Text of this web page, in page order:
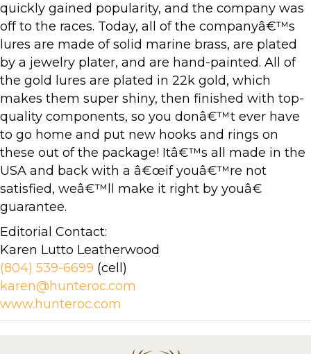
quickly gained popularity, and the company was
off to the races. Today, all of the companyâ€™s
lures are made of solid marine brass, are plated
by a jewelry plater, and are hand-painted. All of
the gold lures are plated in 22k gold, which
makes them super shiny, then finished with top-
quality components, so you donâ€™t ever have
to go home and put new hooks and rings on
these out of the package! Itâ€™s all made in the
USA and back with a â€œif youâ€™re not
satisfied, weâ€™ll make it right by youâ€
guarantee.
Editorial Contact:
Karen Lutto Leatherwood
(804) 539-6699 (cell)
karen@hunteroc.com
www.hunteroc.com